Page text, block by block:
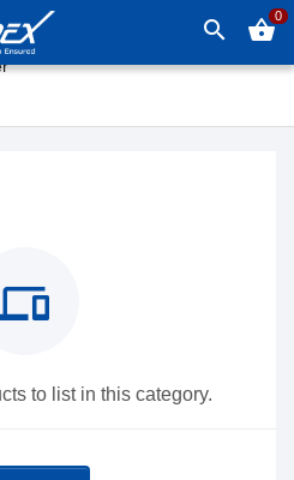
search shopping_basket0
devices
to list in this category.